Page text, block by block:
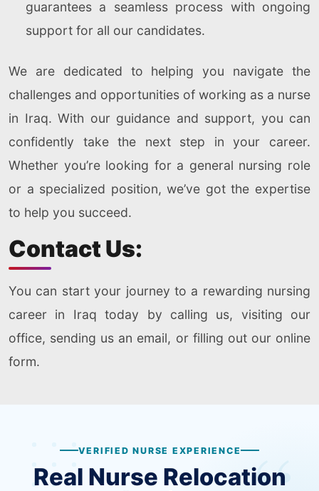
guarantees a seamless process with ongoing
support for all our candidates.
We are dedicated to helping you navigate the
challenges and opportunities of working as a nurse
in Iraq. With our guidance and support, you can
confidently take the next step in your career.
Whether you’re looking for a general nursing role
or a specialized position, we’ve got the expertise
to help you succeed.
Contact Us:
You can start your journey to a rewarding nursing
career in Iraq today by calling us, visiting our
office, sending us an email, or filling out our online
form.
VERIFIED NURSE EXPERIENCE
Real Nurse Relocation